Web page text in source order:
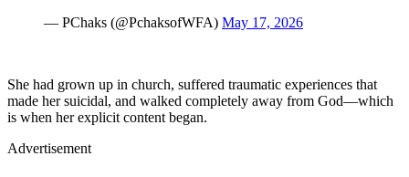
— PChaks (@PchaksofWFA) May 17, 2026
She had grown up in church, suffered traumatic experiences that
made her suicidal, and walked completely away from God—which
is when her explicit content began.
Advertisement